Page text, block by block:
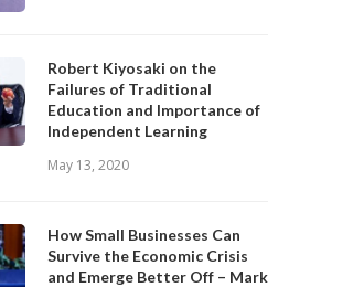
Robert Kiyosaki on the
Failures of Traditional
Education and Importance of
Independent Learning
May 13, 2020
How Small Businesses Can
Survive the Economic Crisis
and Emerge Better Off – Mark